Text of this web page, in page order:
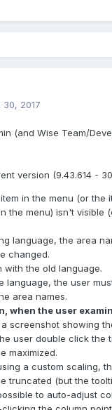
30, 2017
(and Wise Team/
version (9.43.614 -
item in the menu (or the
the menu) isn't visible
language, the area
changed.
with the old language.
language, the user
area names.
when the user
screenshot showing
user double click the
maximized.
a custom scaling,
truncated (but the
to auto-adjust